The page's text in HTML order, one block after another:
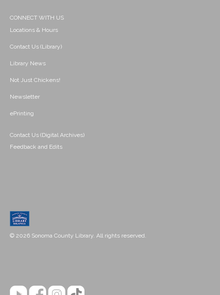
CONNECT WITH US
Locations & Hours
Contact Us (Library)
Library News
Not Just Chickens!
Newsletter
ePrinting
Contact Us (Digital Archives)
Feedback and Edits
© 2026 Sonoma County Library. All rights reserved.